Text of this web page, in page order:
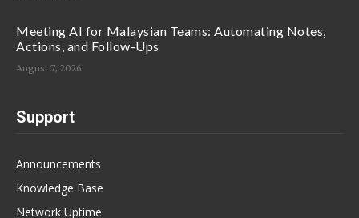
Meeting AI for Malaysian Teams: Automating Notes,
Actions, and Follow-Ups
August 7, 2026
Support
Announcements
Knowledge Base
Network Uptime